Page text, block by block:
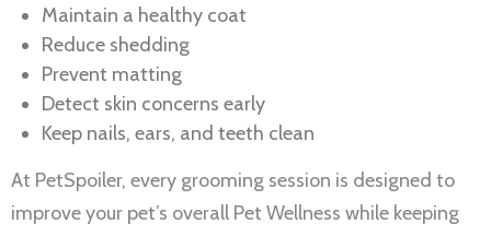
Maintain a healthy coat
Reduce shedding
Prevent matting
Detect skin concerns early
Keep nails, ears, and teeth clean
At PetSpoiler, every grooming session is designed to
improve your pet’s overall Pet Wellness while keeping